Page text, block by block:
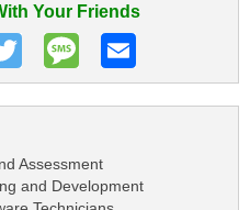
Your Friends
Assessment
and Development